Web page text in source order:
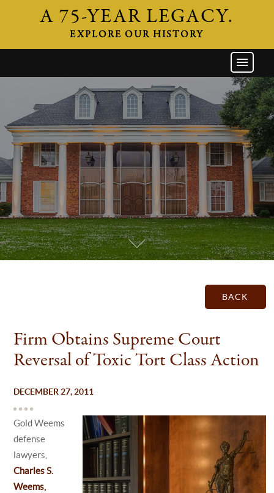
A 75-YEAR LEGACY.
EXPLORE OUR HISTORY
ATTORNEYS
AREAS OF PRACTICE
INDUSTRIES
CAREERS
NEWS & EVENTS
CONTACT
BACK
Firm Obtains Supreme Court
Reversal of Toxic Tort Class Action
DECEMBER 27, 2011
Gold Weems
defense
lawyers,
Charles S.
Weems,